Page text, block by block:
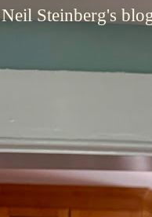
Neil Steinberg's